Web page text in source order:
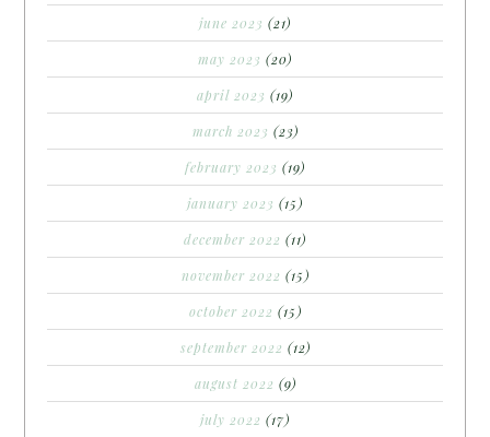
june 2023 (21)
may 2023 (20)
april 2023 (19)
march 2023 (23)
february 2023 (19)
january 2023 (15)
december 2022 (11)
november 2022 (15)
october 2022 (15)
september 2022 (12)
august 2022 (9)
july 2022 (17)